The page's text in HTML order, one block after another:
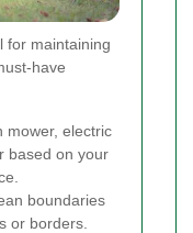
for maintaining
have
mower, electric
based on your
boundaries
or borders.